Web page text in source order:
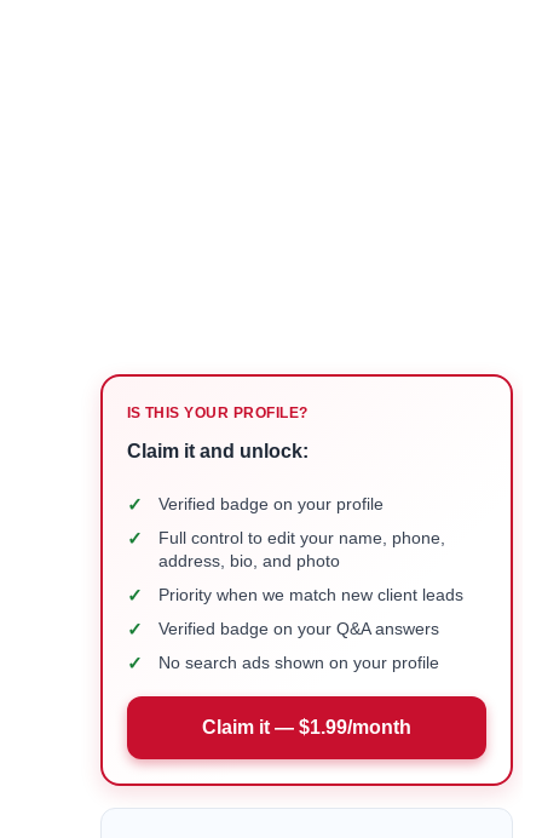
IS THIS YOUR PROFILE?
Claim it and unlock:
✓ Verified badge on your profile
✓
Full control to edit your name, phone,
address, bio, and photo
✓ Priority when we match new client leads
✓ Verified badge on your Q&A answers
✓ No search ads shown on your profile
Claim it — $1.99/month